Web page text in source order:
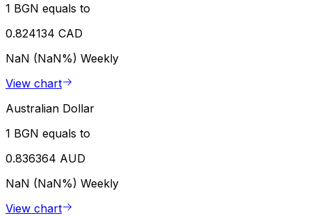
1 BGN equals to
0.824134 CAD
NaN (NaN%) Weekly
View chart
Australian Dollar
1 BGN equals to
0.836364 AUD
NaN (NaN%) Weekly
View chart